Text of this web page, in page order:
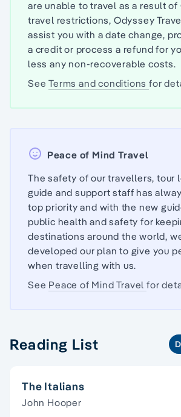
are unable to travel as a result
travel restrictions, Odyssey
assist you with a date change,
a credit or process a refund for
less any non-recoverable costs.
SeeTerms and conditionsfor
Peace of Mind Travel
The safety of our travellers, tour
guide and support staff has
top priority and with the new
public health and safety for
destinations around the world,
developed our plan to give you
when travelling with us.
See Peace of Mind Travelfor
Reading List
The Italians
John Hooper